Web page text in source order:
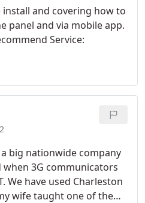
and covering how to
panel and via mobile app.
Service:
big nationwide company
3G communicators
We have used Charleston
wife taught one of the